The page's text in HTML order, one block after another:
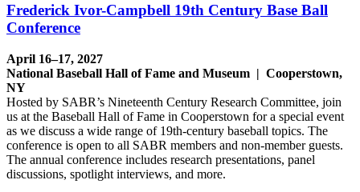
Frederick Ivor-Campbell 19th Century Base Ball
Conference
April 16–17, 2027
National Baseball Hall of Fame and Museum | Cooperstown,
NY
Hosted by SABR’s Nineteenth Century Research Committee, join
us at the Baseball Hall of Fame in Cooperstown for a special event
as we discuss a wide range of 19th-century baseball topics. The
conference is open to all SABR members and non-member guests.
The annual conference includes research presentations, panel
discussions, spotlight interviews, and more.